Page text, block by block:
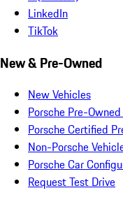
LinkedIn
TikTok
New & Pre-Owned
New Vehicles
Porsche Pre-
Porsche Certified
Non-Porsche
Porsche Car
Request Test Drive